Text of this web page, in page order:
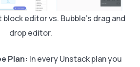
editor vs. Bubble's drag and
drop editor.
Plan: In every Unstack plan you